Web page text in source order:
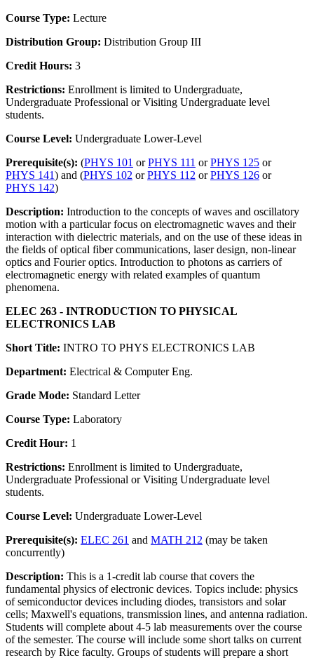
Course Type: Lecture
Distribution Group: Distribution Group III
Credit Hours: 3
Restrictions: Enrollment is limited to Undergraduate,
Undergraduate Professional or Visiting Undergraduate level
students.
Course Level: Undergraduate Lower-Level
Prerequisite(s): (PHYS 101 orPHYS 111 orPHYS 125 or
PHYS 141) and (PHYS 102 orPHYS 112 orPHYS 126 or
PHYS 142)
Description: Introduction to the concepts of waves and oscillatory
motion with a particular focus on electromagnetic waves and their
interaction with dielectric materials, and on the use of these ideas in
the fields of optical fiber communications, laser design, non-linear
optics and Fourier optics. Introduction to photons as carriers of
electromagnetic energy with related examples of quantum
phenomena.
ELEC 263 - INTRODUCTION TO PHYSICAL
ELECTRONICS LAB
Short Title: INTRO TO PHYS ELECTRONICS LAB
Department: Electrical & Computer Eng.
Grade Mode: Standard Letter
Course Type: Laboratory
Credit Hour: 1
Restrictions: Enrollment is limited to Undergraduate,
Undergraduate Professional or Visiting Undergraduate level
students.
Course Level: Undergraduate Lower-Level
Prerequisite(s): ELEC 261 and MATH 212 (may be taken
concurrently)
Description: This is a 1-credit lab course that covers the
fundamental physics of electronic devices. Topics include: physics
of semiconductor devices including diodes, transistors and solar
cells; Maxwell's equations, transmission lines, and antenna radiation.
Students will complete about 4-5 lab measurements over the course
of the semester. The course will include some short talks on current
research by Rice faculty. Groups of students will prepare a short